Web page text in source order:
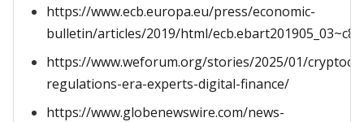
https://www.ecb.europa.eu/press/economic-
bulletin/articles/2019/html/
https://www.weforum.org/stories/2025/01/
regulations-era-experts-digital-finance/
https://www.globenewswire.com/news-